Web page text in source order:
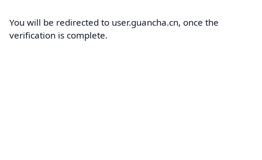
You will be redirected to user.guancha.cn, once the
verification is complete.